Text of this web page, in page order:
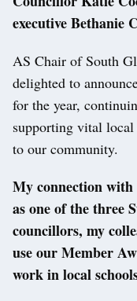
executive Bethanie
AS Chair of South
delighted to
for the year,
supporting vital local
to our community.
My connection with
as one of the three
councillors, my
use our Member
work in local